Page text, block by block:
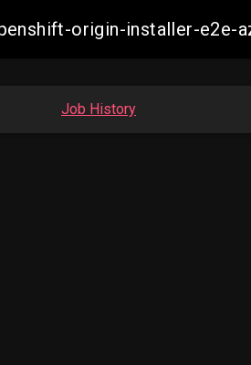
origin-installer-e2e-
Job History